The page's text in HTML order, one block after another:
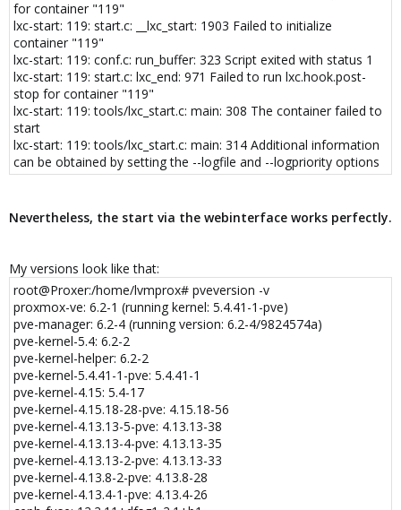
action 327681(errno)
lxc-start 100 20200520071428.937 INFO seccomp - seccomp.c
arse_config_v2:946 - Added compat rule for arch 1073741827 for
kexec_load action 327681(errno)
lxc-start 100 20200520071428.937 INFO seccomp - seccomp.c
arse_config_v2:956 - Added compat rule for arch 1073741886 for
kexec_load action 327681(errno)
lxc-start 100 20200520071428.937 INFO seccomp - seccomp.c
arse_config_v2:966 - Added native rule for arch -1073741762 for
kexec_load action 327681(errno)
lxc-start 100 20200520071428.937 INFO seccomp - seccomp.c
lxc-start 100 20200520071428.937 INFO seccomp - seccomp.c
arse_config_v2:937 - Added native rule for arch 0 for
lxc-start 100 20200520071428.937 INFO seccomp - seccomp.c
arse_config_v2:946 - Added compat rule for arch 1073741827 for
open_by_handle_at action 327681(errno)
lxc-start 100 20200520071428.937 INFO seccomp - seccomp.c
arse_config_v2:956 - Added compat rule for arch 1073741886 for
open_by_handle_at action 327681(errno)
lxc-start 100 20200520071428.937 INFO seccomp - seccomp.c
arse_config_v2:966 - Added native rule for arch -1073741762 for
open_by_handle_at action 327681(errno)
lxc-start 100 20200520071428.937 INFO seccomp - seccomp.c
arse_config_v2:759 - Processing "init_module errno 1"
lxc-start 100 20200520071428.937 INFO seccomp - seccomp.c
arse_config_v2:937 - Added native rule for arch 0 for init_module
action 327681(errno)
lxc-start 100 20200520071428.937 INFO seccomp - seccomp.c
for container "119"
lxc-start: 119: start.c: __lxc_start: 1903 Failed to initialize
container "119"
lxc-start: 119: conf.c: run_buffer: 323 Script exited with status 1
lxc-start: 119: start.c: lxc_end: 971 Failed to run lxc.hook.post-
stop for container "119"
lxc-start: 119: tools/lxc_start.c: main: 308 The container failed to
start
lxc-start: 119: tools/lxc_start.c: main: 314 Additional information
can be obtained by setting the --logfile and --logpriority options
Nevertheless, the start via the webinterface works perfectly.
My versions look like that:
root@Proxer:/home/lvmprox# pveversion -v
proxmox-ve: 6.2-1 (running kernel: 5.4.41-1-pve)
pve-manager: 6.2-4 (running version: 6.2-4/9824574a)
pve-kernel-5.4: 6.2-2
pve-kernel-helper: 6.2-2
pve-kernel-5.4.41-1-pve: 5.4.41-1
pve-kernel-4.15: 5.4-17
pve-kernel-4.15.18-28-pve: 4.15.18-56
pve-kernel-4.13.13-5-pve: 4.13.13-38
pve-kernel-4.13.13-4-pve: 4.13.13-35
pve-kernel-4.13.13-2-pve: 4.13.13-33
pve-kernel-4.13.8-2-pve: 4.13.8-28
pve-kernel-4.13.4-1-pve: 4.13.4-26